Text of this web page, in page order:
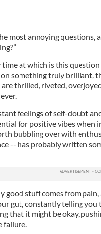
most annoying questions,
time at which is this
something truly brilliant,
thrilled, riveted,
feelings of self-doubt
for positive vibes when
bubbling over with
-- has probably written
good stuff comes from
gut, constantly telling
that it might be okay,
failure.